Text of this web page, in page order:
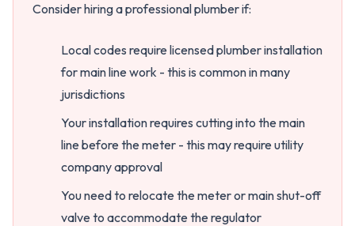
Consider hiring a professional plumber if:
Local codes require licensed plumber installation
for main line work - this is common in many
jurisdictions
Your installation requires cutting into the main
line before the meter - this may require utility
company approval
You need to relocate the meter or main shut-off
valve to accommodate the regulator